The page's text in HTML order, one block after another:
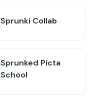
Sprunki Collab
Sprunked Picta
School